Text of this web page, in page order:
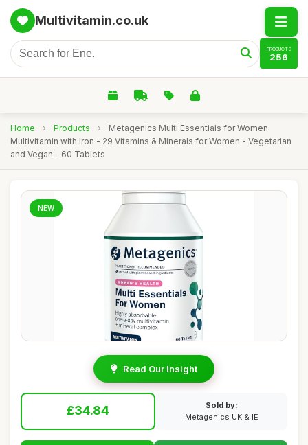
Multivitamin.co.uk
PRODUCTS
256
Home › Products ›
Metagenics Multi Essentials for Women
Multivitamin with Iron - 29 Vitamins & Minerals for Women - Vegetarian
and Vegan - 60 Tablets
NEW
Read Our Insight
£34.84
Sold by:
Metagenics UK & IE